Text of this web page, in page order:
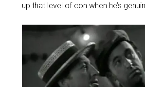
up that level of con when he’s